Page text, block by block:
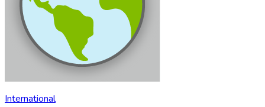
International